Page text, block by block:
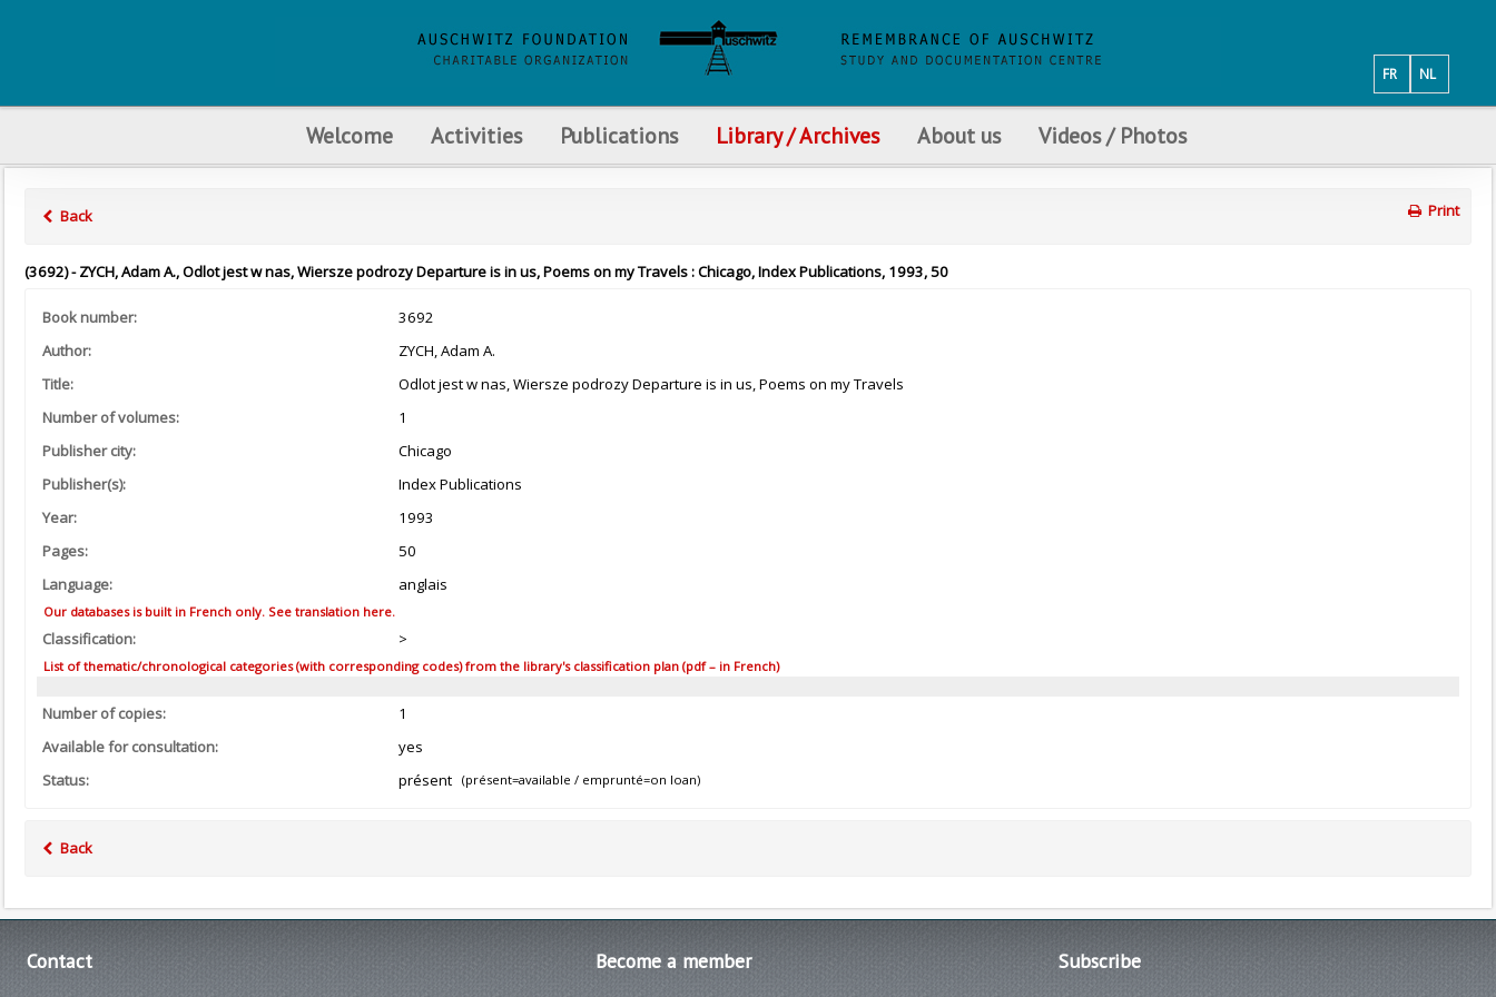
NL
FR
Welcome Activities Publications Library / Archives About us Videos / Photos
Back Print
(3692) - ZYCH, Adam A., Odlot jest w nas, Wiersze podrozy Departure is in us, Poems on my Travels : Chicago, Index Publications, 1993, 50
Book number:
3692
Author:
ZYCH, Adam A.
Title:
Odlot jest w nas, Wiersze podrozy Departure is in us, Poems on my Travels
Number of volumes:
1
Publisher city:
Chicago
Publisher(s):
Index Publications
Year:
1993
Pages:
50
Language:
anglais
Our databases is built in French only. See translation here.
Classification: >
List of thematic/chronological categories (with corresponding codes) from the library's classification plan (pdf – in French)
Number of copies:
1
Available for consultation:
yes
Status:
présent (présent=available / emprunté=on loan)
Back
Contact Become a member Subscribe